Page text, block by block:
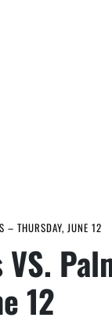
– THURSDAY, JUNE 12
12